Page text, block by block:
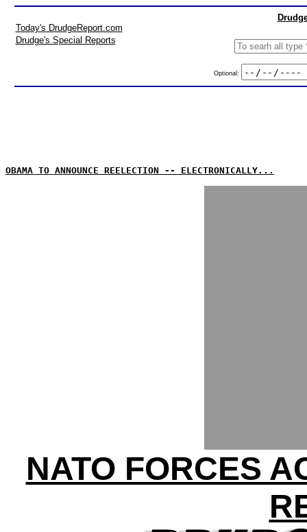
Today's DrudgeReport.com
Drudge's Special Reports
Optional:
OBAMA TO ANNOUNCE REELECTION -- ELECTRONICALLY...
NATO FORCES